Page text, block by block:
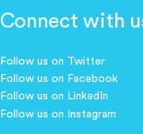
Connect with
Follow us on Twitter
Follow us on Facebook
Follow us on LinkedIn
Follow us on Instagram